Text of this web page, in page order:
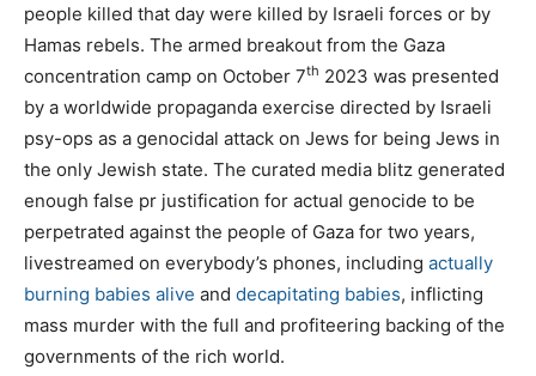
people killed that day were killed by Israeli forces or by
Hamas rebels. The armed breakout from the Gaza
concentration camp on October 7th 2023 was presented
by a worldwide propaganda exercise directed by Israeli
psy-ops as a genocidal attack on Jews for being Jews in
the only Jewish state. The curated media blitz generated
enough false pr justification for actual genocide to be
perpetrated against the people of Gaza for two years,
livestreamed on everybody’s phones, including actually
burning babies alive and decapitating babies, inflicting
mass murder with the full and profiteering backing of the
governments of the rich world.